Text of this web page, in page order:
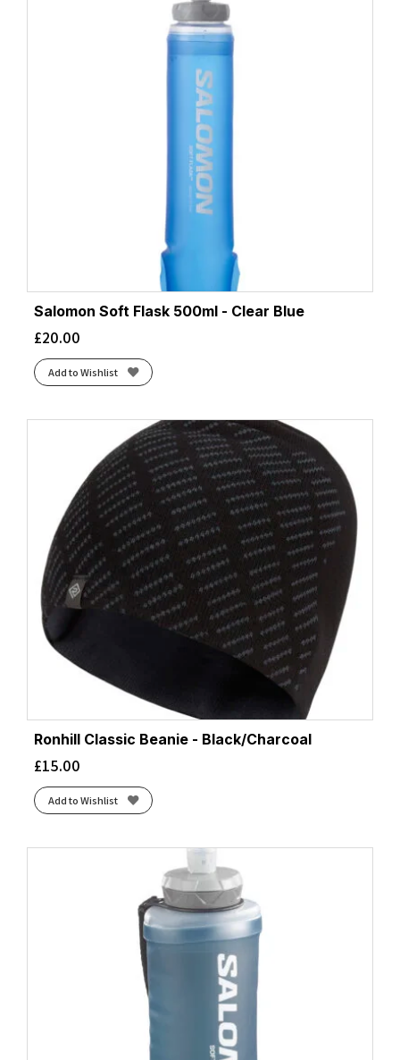
Salomon Soft Flask 500ml - Clear Blue
£20.00
Add to Wishlist
Ronhill Classic Beanie - Black/Charcoal
£15.00
Add to Wishlist